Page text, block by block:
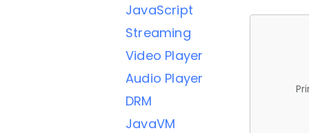
JavaScript
Streaming
Video Player
Audio Player
DRM
JavaVM